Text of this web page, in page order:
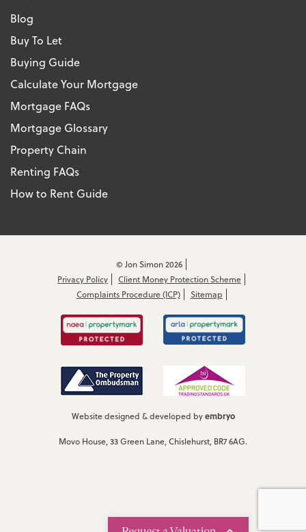
Blog
Buy To Let
Buying Guide
Calculate Your Mortgage
Mortgage FAQs
Mortgage Glossary
Property Chain
Renting FAQs
How to Rent Guide
© Jon Simon 2026
Privacy Policy
Client Money Protection Scheme
Complaints Procedure (ICP)
Sitemap
Website designed & developed byembryo
Movo House, 33 Green Lane, Chislehurst, BR7 6AG.